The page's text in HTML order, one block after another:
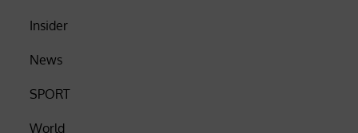
Insider
News
SPORT
World